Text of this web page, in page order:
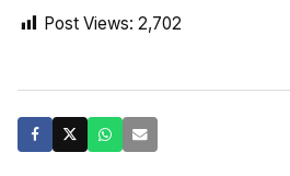
Post Views: 2,702